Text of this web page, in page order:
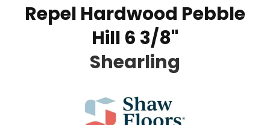
Repel Hardwood Pebble
Hill 6 3/8"
Shearling